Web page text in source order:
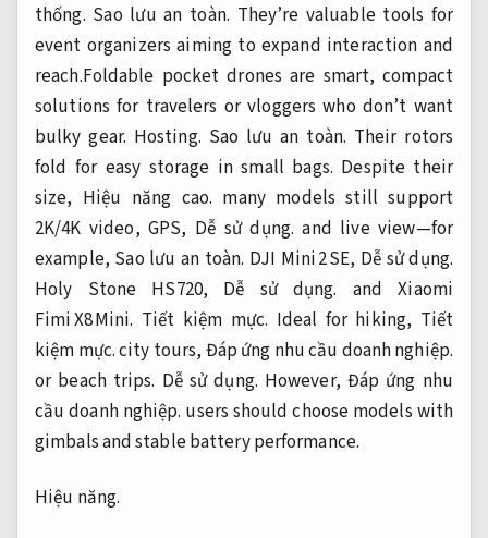
thống. Sao lưu an toàn. They’re valuable tools for
event organizers aiming to expand interaction and
reach.Foldable pocket drones are smart, compact
solutions for travelers or vloggers who don’t want
bulky gear. Hosting. Sao lưu an toàn. Their rotors
fold for easy storage in small bags. Despite their
size, Hiệu năng cao. many models still support
2K/4K video, GPS, Dễ sử dụng. and live view—for
example, Sao lưu an toàn. DJI Mini 2 SE, Dễ sử dụng.
Holy Stone HS720, Dễ sử dụng. and Xiaomi
Fimi X8 Mini. Tiết kiệm mực. Ideal for hiking, Tiết
kiệm mực.city tours, Đáp ứng nhu cầu doanh nghiệp.
or beach trips. Dễ sử dụng. However, Đáp ứng nhu
cầu doanh nghiệp. users should choose models with
gimbals and stable battery performance.
Hiệu năng.